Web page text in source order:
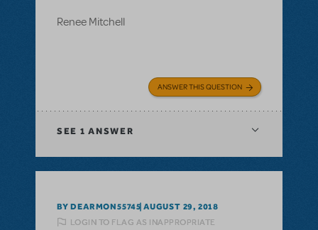
Renee Mitchell
ANSWER THIS QUESTION
SEE 1 ANSWER
BY DEARMON55745 AUGUST 29, 2018
LOGIN TO FLAG AS INAPPROPRIATE